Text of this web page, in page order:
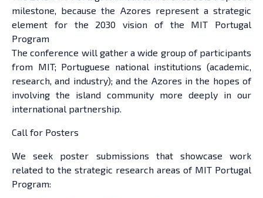
milestone, because the Azores represent a strategic
element for the 2030 vision of the MIT Portugal
Program
The conference will gather a wide group of participants
from MIT; Portuguese national institutions (academic,
research, and industry); and the Azores in the hopes of
involving the island community more deeply in our
international partnership.
Call for Posters
We seek poster submissions that showcase work
related to the strategic research areas of MIT Portugal
Program: